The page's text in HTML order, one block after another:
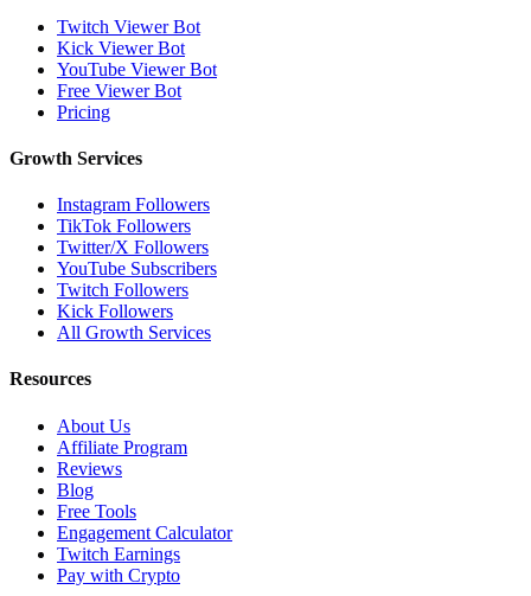
Twitch Viewer Bot
Kick Viewer Bot
YouTube Viewer Bot
Free Viewer Bot
Pricing
Growth Services
Instagram Followers
TikTok Followers
Twitter/X Followers
YouTube Subscribers
Twitch Followers
Kick Followers
All Growth Services
Resources
About Us
Affiliate Program
Reviews
Blog
Free Tools
Engagement Calculator
Twitch Earnings
Pay with Crypto